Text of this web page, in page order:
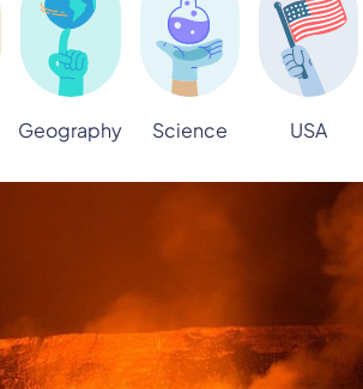
Geography Science USA